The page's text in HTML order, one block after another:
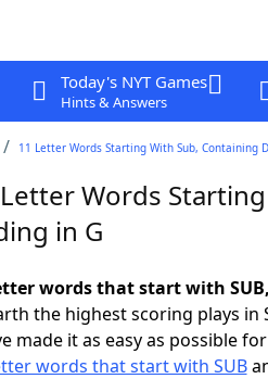
Today's NYT Games
Hints & Answers
11 Letter Words Starting With Sub, Containing
Words
in G
words that start with
the highest scoring plays
made it as easy as possible
words that start with SUB